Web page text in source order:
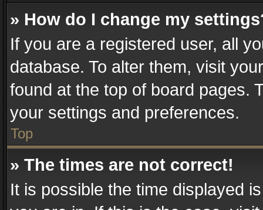
» How do I change my
If you are a registered user, all
database. To alter them, visit
found at the top of board pages.
your settings and preferences.
Top
» The times are not correct!
It is possible the time displayed